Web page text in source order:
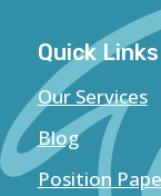
Quick Links
Our Services
Blog
Position